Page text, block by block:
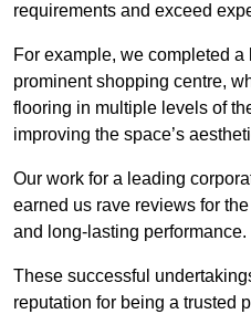
requirements and exceed
For example, we completed
prominent shopping centre,
flooring in multiple levels of
improving the space’s
Our work for a leading
earned us rave reviews for
and long-lasting performance.
These successful
reputation for being a trusted